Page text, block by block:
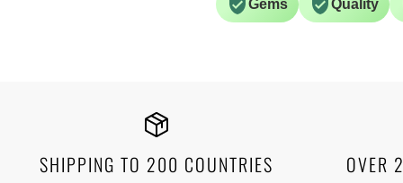
Gems Quality
SHIPPING TO 200 COUNTRIES OVER